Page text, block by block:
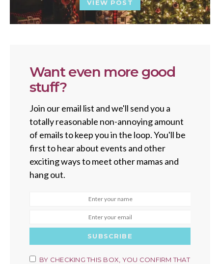
VIEW POST
Want even more good
stuff?
Join our email list and we'll send you a
totally reasonable non-annoying amount
of emails to keep you in the loop. You'll be
first to hear about events and other
exciting ways to meet other mamas and
hang out.
SUBSCRIBE
BY CHECKING THIS BOX, YOU CONFIRM THAT